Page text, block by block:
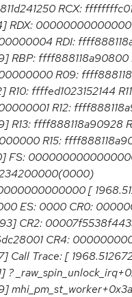
RCX:
RDX:
RDI:
RBP: ffff888118a90800
R09:
R10: ffffed1023152144
R12:
R13: ffff888118a90928
R15:
FS:
[
ES: 0000 CR0:
CR2:
CR4:
Call Trace: [
?